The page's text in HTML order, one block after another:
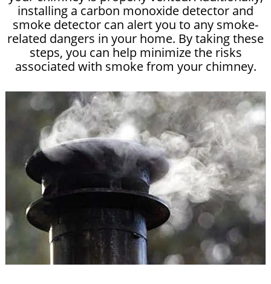
installing a carbon monoxide detector and
smoke detector can alert you to any smoke-
related dangers in your home. By taking these
steps, you can help minimize the risks
associated with smoke from your chimney.